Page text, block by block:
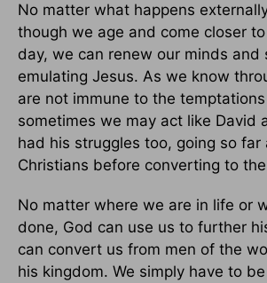
No matter what happens
though we age and come closer
day, we can renew our minds and
emulating Jesus. As we know
are not immune to the
sometimes we may act like David
had his struggles too, going so far
Christians before converting to
No matter where we are in life or
done, God can use us to further
can convert us from men of the
his kingdom. We simply have to